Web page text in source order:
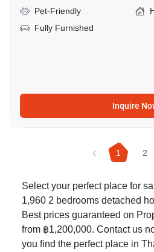
Pet-Friendly
Fully Furnished
Inquire
1 2
Select your perfect place for
1,960 2 bedrooms detached
Best prices guaranteed on
from ฿1,200,000. Contact us
you find the perfect place in